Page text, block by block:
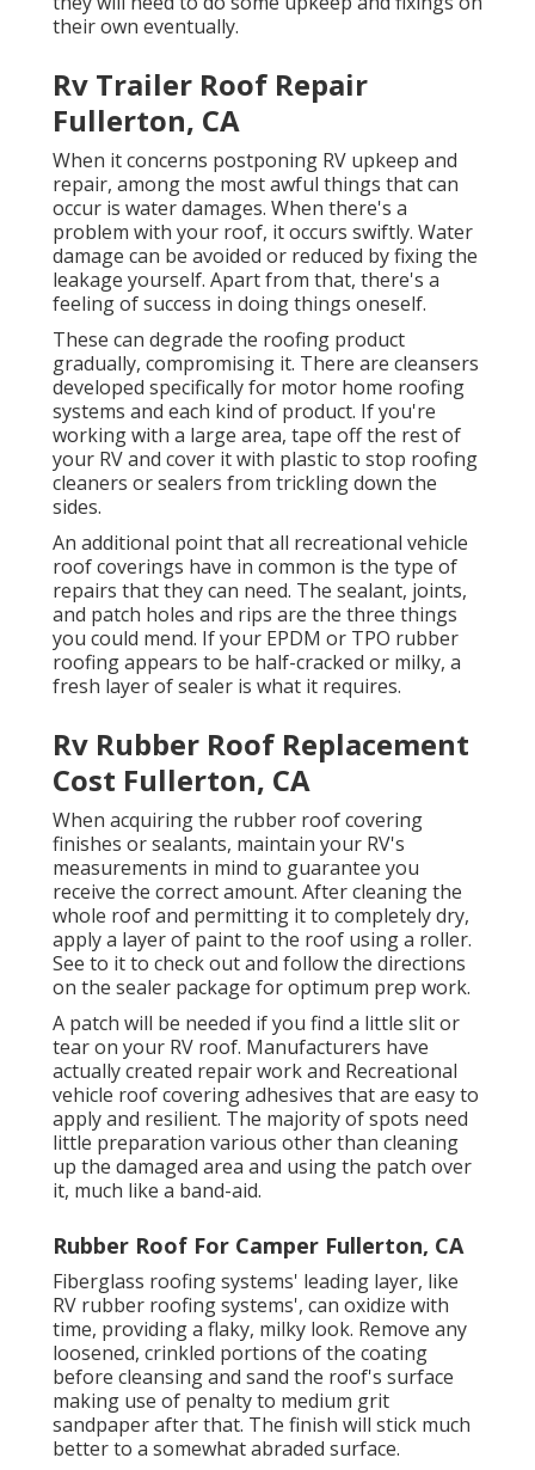
their own eventually.
Rv Trailer Roof Repair
Fullerton, CA
When it concerns postponing RV upkeep and
repair, among the most awful things that can
occur is water damages. When there's a
problem with your roof, it occurs swiftly. Water
damage can be avoided or reduced by fixing the
leakage yourself. Apart from that, there's a
feeling of success in doing things oneself.
These can degrade the roofing product
gradually, compromising it. There are cleansers
developed specifically for motor home roofing
systems and each kind of product. If you're
working with a large area, tape off the rest of
your RV and cover it with plastic to stop roofing
cleaners or sealers from trickling down the
sides.
An additional point that all recreational vehicle
roof coverings have in common is the type of
repairs that they can need. The sealant, joints,
and patch holes and rips are the three things
you could mend. If your EPDM or TPO rubber
roofing appears to be half-cracked or milky, a
fresh layer of sealer is what it requires.
Rv Rubber Roof Replacement
Cost Fullerton, CA
When acquiring the rubber roof covering
finishes or sealants, maintain your RV's
measurements in mind to guarantee you
receive the correct amount. After cleaning the
whole roof and permitting it to completely dry,
apply a layer of paint to the roof using a roller.
See to it to check out and follow the directions
on the sealer package for optimum prep work.
A patch will be needed if you find a little slit or
tear on your RV roof. Manufacturers have
actually created repair work and Recreational
vehicle roof covering adhesives that are easy to
apply and resilient. The majority of spots need
little preparation various other than cleaning
up the damaged area and using the patch over
it, much like a band-aid.
Rubber Roof For Camper Fullerton, CA
Fiberglass roofing systems' leading layer, like
RV rubber roofing systems', can oxidize with
time, providing a flaky, milky look. Remove any
loosened, crinkled portions of the coating
before cleansing and sand the roof's surface
making use of penalty to medium grit
sandpaper after that. The finish will stick much
better to a somewhat abraded surface.